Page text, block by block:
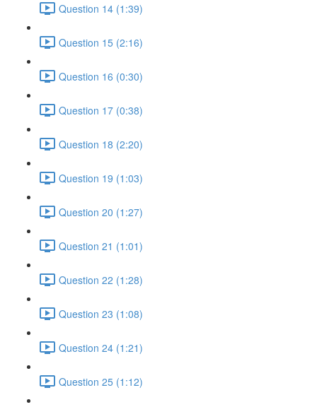
Question 14 (1:39)
Question 15 (2:16)
Question 16 (0:30)
Question 17 (0:38)
Question 18 (2:20)
Question 19 (1:03)
Question 20 (1:27)
Question 21 (1:01)
Question 22 (1:28)
Question 23 (1:08)
Question 24 (1:21)
Question 25 (1:12)